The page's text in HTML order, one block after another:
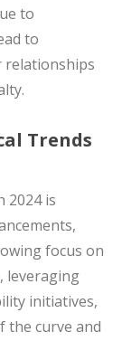
to
to
relationships
Trends
2024 is
focus on
leveraging
initiatives,
the curve and